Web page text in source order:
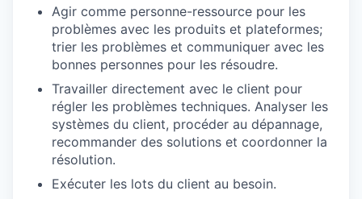
SECTORS
Agir comme personne-ressource pour les
problèmes avec les produits et plateformes;
trier les problèmes et communiquer avec les
bonnes personnes pour les résoudre.
Travailler directement avec le client pour
régler les problèmes techniques. Analyser les
systèmes du client, procéder au dépannage,
recommander des solutions et coordonner la
résolution.
Exécuter les lots du client au besoin.